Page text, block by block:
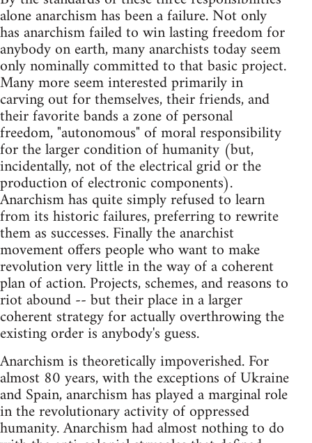
alone anarchism has been a failure. Not only
has anarchism failed to win lasting freedom for
anybody on earth, many anarchists today seem
only nominally committed to that basic project.
Many more seem interested primarily in
carving out for themselves, their friends, and
their favorite bands a zone of personal
freedom, "autonomous" of moral responsibility
for the larger condition of humanity (but,
incidentally, not of the electrical grid or the
production of electronic components).
Anarchism has quite simply refused to learn
from its historic failures, preferring to rewrite
them as successes. Finally the anarchist
movement offers people who want to make
revolution very little in the way of a coherent
plan of action. Projects, schemes, and reasons to
riot abound -- but their place in a larger
coherent strategy for actually overthrowing the
existing order is anybody's guess.
Anarchism is theoretically impoverished. For
almost 80 years, with the exceptions of Ukraine
and Spain, anarchism has played a marginal role
in the revolutionary activity of oppressed
humanity. Anarchism had almost nothing to do